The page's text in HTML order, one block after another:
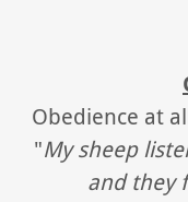
Obedience at
"My sheep
and they